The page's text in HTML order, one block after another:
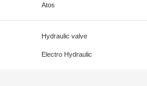
Atos
Hydraulic valve
Electro Hydraulic